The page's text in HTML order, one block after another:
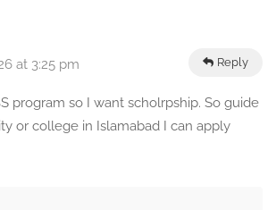
at 3:25 pm Reply
program so I want scholrpship. So guide
or college in Islamabad I can apply